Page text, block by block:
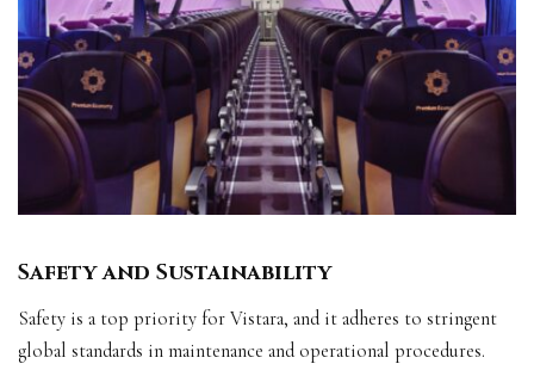
Safety and Sustainability
Safety is a top priority for Vistara, and it adheres to stringent
global standards in maintenance and operational procedures.